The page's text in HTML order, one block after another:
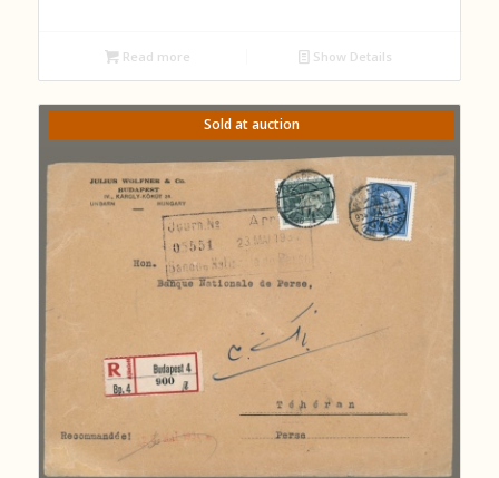
Read more Show Details
Sold at auction